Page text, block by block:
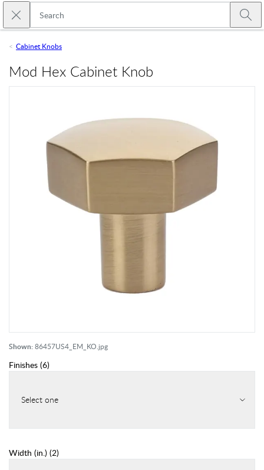
Skip to main content
Close search
Cabinet Knobs
Shown:86457US4_EM_KO.jpg
Mod Hex Cabinet Knob
Finishes (6)
Select one
Width (in.) (2)